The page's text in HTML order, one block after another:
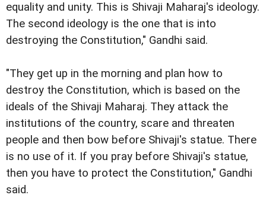
equality and unity. This is Shivaji Maharaj's ideology.
The second ideology is the one that is into
destroying the Constitution," Gandhi said.
"They get up in the morning and plan how to
destroy the Constitution, which is based on the
ideals of the Shivaji Maharaj. They attack the
institutions of the country, scare and threaten
people and then bow before Shivaji's statue. There
is no use of it. If you pray before Shivaji's statue,
then you have to protect the Constitution," Gandhi
said.